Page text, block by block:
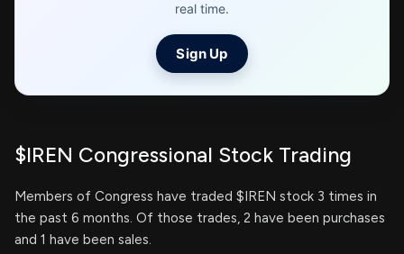
real time.
Sign Up
$IREN Congressional Stock Trading
Members of Congress have traded $IREN stock 3 times in
the past 6 months. Of those trades, 2 have been purchases
and 1 have been sales.